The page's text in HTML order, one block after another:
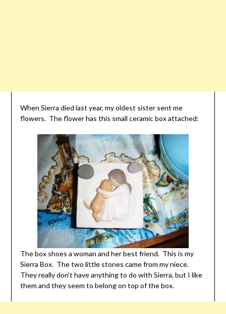
When Sierra died last year, my oldest sister sent me
flowers. The flower has this small ceramic box attached:
The box shoes a woman and her best friend. This is my
Sierra Box. The two little stones came from my niece.
They really don’t have anything to do with Sierra, but I like
them and they seem to belong on top of the box.